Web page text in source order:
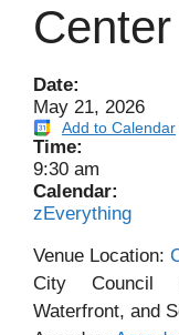
Date:
May 21, 2026
Add to Calendar
Time:
9:30 am
Calendar:
zEverything
Venue Location:
City Council
Waterfront, and